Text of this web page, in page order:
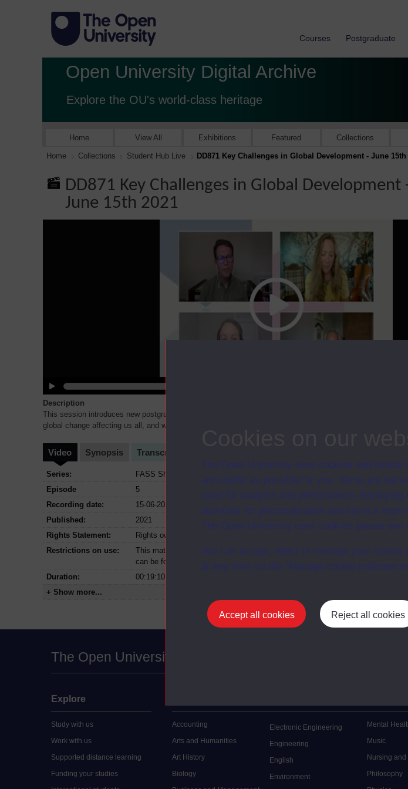
The Open University uses cookies and
and useful as possible for you. Some are
used for analysis and performance,
activities for personalisation and service
The Open University uses cookies please see
You can accept, reject or manage your cookie
at any time via the “Manage cookie
Accept all cookies Reject all cookies
Courses Postgraduate
Open University Digital Archive
Explore the OU's world-class heritage
Home View All Exhibitions Featured Collections
Home Collections Student Hub Live DD871 Key Challenges in Global Development - June 15th
DD871 Key Challenges in Global Development
June 15th 2021
Description
This session introduces new postgraduate curriculum in Global Development. DD871 considers key
global change affecting us all, and which help us in understanding
Video Synopsis Transcript
Series:
FASS Showcase - Exploring the Social and the Global; Series 2021
Episode
5
Recording date:
15-06-2021
Published:
2021
Rights Statement:
Rights owned or controlled by The Open University
Restrictions on use:
This material can be used in accordance with The Open University conditions
can be found at the bottom of all Digital Archive web pages.
Duration:
00:19:10
+ Show more...
The Open University
Explore
Study with us
Work with us
Supported distance learning
Funding your studies
Accounting
Arts and Humanities
Art History
Biology
Electronic Engineering
Engineering
English
Environment
Mental
Music
Nursing
Philosophy